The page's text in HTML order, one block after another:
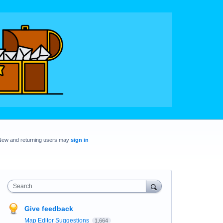
and returning users may sign in
Search
Give feedback
Map Editor Suggestions 1,664